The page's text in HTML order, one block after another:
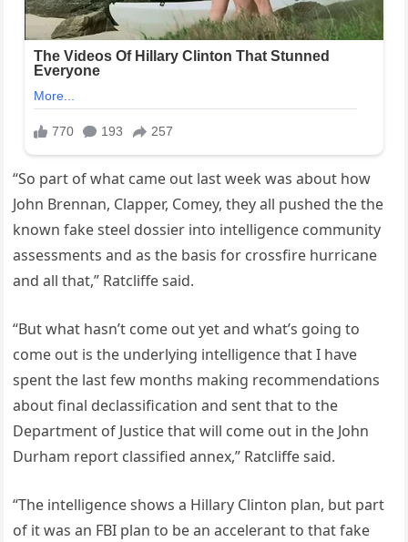
“So part of what came out last week was about how
John Brennan, Clapper, Comey, they all pushed the the
known fake steel dossier into intelligence community
assessments and as the basis for crossfire hurricane
and all that,” Ratcliffe said.
“But what hasn’t come out yet and what’s going to
come out is the underlying intelligence that I have
spent the last few months making recommendations
about final declassification and sent that to the
Department of Justice that will come out in the John
Durham report classified annex,” Ratcliffe said.
“The intelligence shows a Hillary Clinton plan, but part
of it was an FBI plan to be an accelerant to that fake